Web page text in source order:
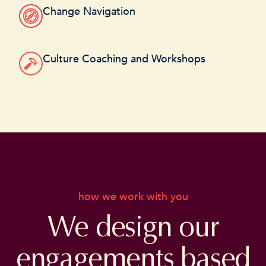
Change Navigation
Culture Coaching and Workshops
how we work with you
We design our
engagements based